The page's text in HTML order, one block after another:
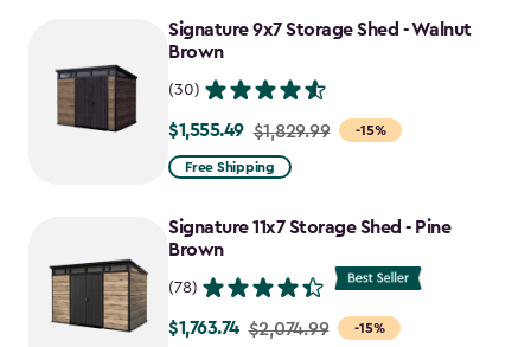
to
$730.99
Signature 9x7 Storage Shed - Walnut
Brown
(30)
-15%
Price
from
to
$1,555.49
$1,555.49 $1,829.99
Free Shipping
Signature 11x7 Storage Shed - Pine
Brown
(78)
-15%
Price
$1,763.74 $2,074.99